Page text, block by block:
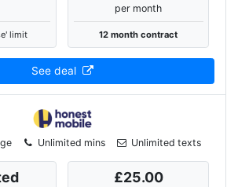
limit
per month
12 month contract
See deal
Unlimited mins Unlimited texts
£25.00